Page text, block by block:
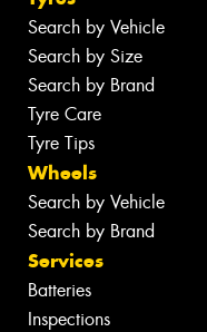
Search by Vehicle
Search by Size
Search by Brand
Tyre Care
Tyre Tips
Wheels
Search by Vehicle
Search by Brand
Services
Batteries
Inspections